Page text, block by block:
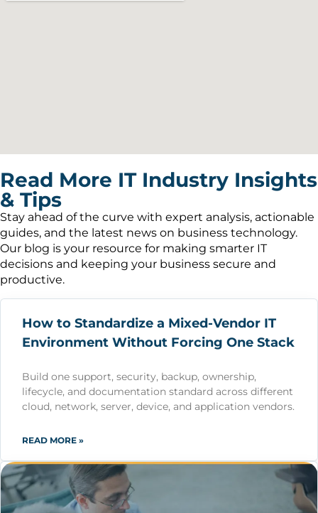
Read More IT Industry Insights
& Tips
Stay ahead of the curve with expert analysis, actionable
guides, and the latest news on business technology.
Our blog is your resource for making smarter IT
decisions and keeping your business secure and
productive.
How to Standardize a Mixed-Vendor IT
Environment Without Forcing One Stack
Build one support, security, backup, ownership,
lifecycle, and documentation standard across different
cloud, network, server, device, and application vendors.
READ MORE »